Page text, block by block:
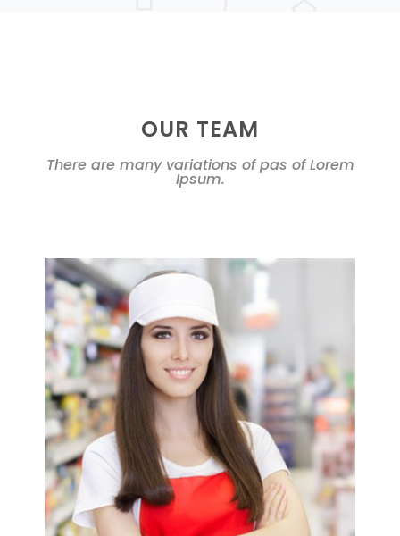
OUR TEAM
There are many variations of pas of Lorem
Ipsum.